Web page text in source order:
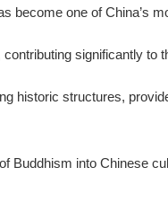
become one of China’s
significantly to
historic structures,
Buddhism into Chinese